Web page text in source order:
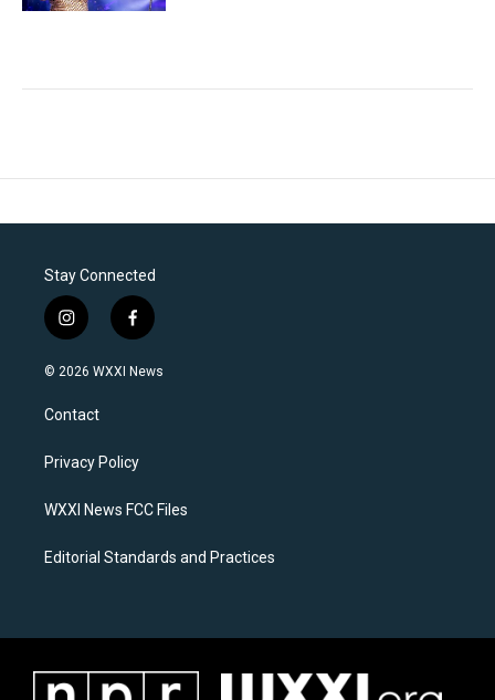
Stay Connected
i
n
s
a
g
a
f
a
c
k
© 2026 WXXI News
Contact
Privacy Policy
WXXI News FCC Files
Editorial Standards and Practices